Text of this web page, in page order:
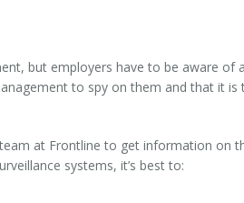
but employers have to be aware of
to spy on them and that it
at Frontline to get information on
systems, it’s best to: